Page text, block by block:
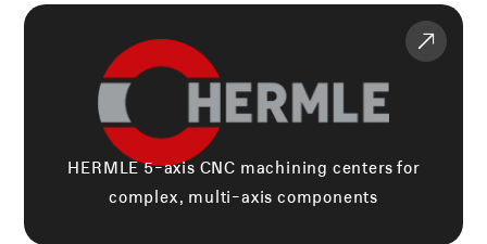
HERMLE 5-axis CNC machining centers for
complex, multi-axis components